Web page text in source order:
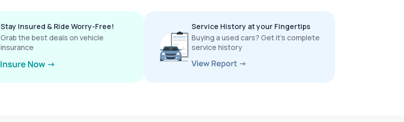
Stay Insured & Ride Worry-Free!
Grab the best deals on vehicle
insurance
Service History at your Fingertips
Buying a used cars? Get it’s complete
service history